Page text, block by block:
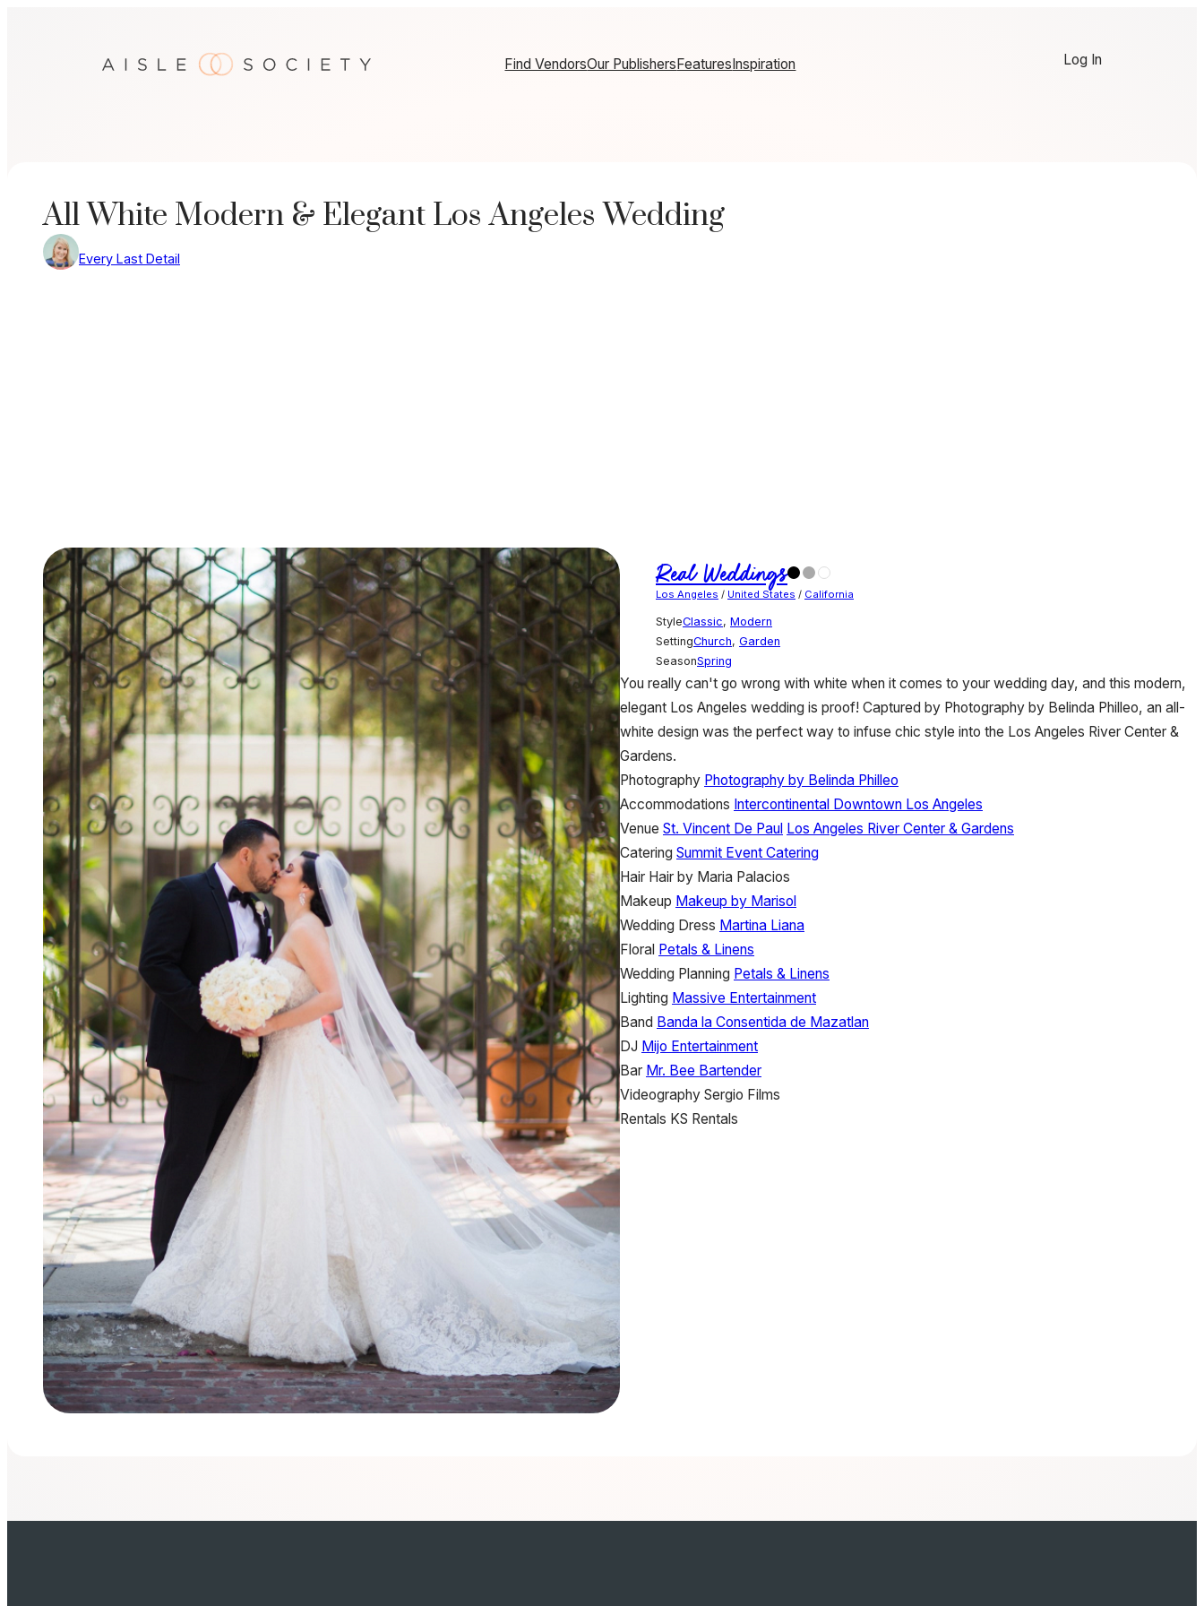
Find VendorsOur PublishersFeaturesInspiration Log In
All White Modern & Elegant Los Angeles Wedding
Every Last Detail
Real Weddings
Los Angeles / United States / California
StyleClassic, Modern
SettingChurch, Garden
SeasonSpring
You really can't go wrong with white when it comes to your wedding day, and this modern,
elegant Los Angeles wedding is proof! Captured by Photography by Belinda Philleo, an all-
white design was the perfect way to infuse chic style into the Los Angeles River Center &
Gardens.
Photography Photography by Belinda Philleo
Accommodations Intercontinental Downtown Los Angeles
Venue St. Vincent De Paul Los Angeles River Center & Gardens
Catering Summit Event Catering
Hair Hair by Maria Palacios
Makeup Makeup by Marisol
Wedding Dress Martina Liana
Floral Petals & Linens
Wedding Planning Petals & Linens
Lighting Massive Entertainment
Band Banda la Consentida de Mazatlan
DJ Mijo Entertainment
Bar Mr. Bee Bartender
Videography Sergio Films
Rentals KS Rentals